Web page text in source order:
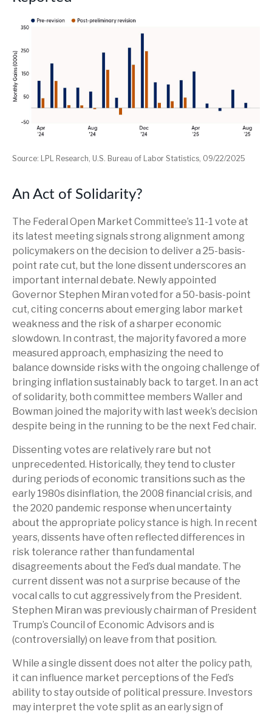
Source: LPL Research, U.S. Bureau of Labor Statistics, 09/22/2025
An Act of Solidarity?
The Federal Open Market Committee’s 11-1 vote at
its latest meeting signals strong alignment among
policymakers on the decision to deliver a 25-basis-
point rate cut, but the lone dissent underscores an
important internal debate. Newly appointed
Governor Stephen Miran voted for a 50-basis-point
cut, citing concerns about emerging labor market
weakness and the risk of a sharper economic
slowdown. In contrast, the majority favored a more
measured approach, emphasizing the need to
balance downside risks with the ongoing challenge of
bringing inflation sustainably back to target. In an act
of solidarity, both committee members Waller and
Bowman joined the majority with last week’s decision
despite being in the running to be the next Fed chair.
Dissenting votes are relatively rare but not
unprecedented. Historically, they tend to cluster
during periods of economic transitions such as the
early 1980s disinflation, the 2008 financial crisis, and
the 2020 pandemic response when uncertainty
about the appropriate policy stance is high. In recent
years, dissents have often reflected differences in
risk tolerance rather than fundamental
disagreements about the Fed’s dual mandate. The
current dissent was not a surprise because of the
vocal calls to cut aggressively from the President.
Stephen Miran was previously chairman of President
Trump’s Council of Economic Advisors and is
(controversially) on leave from that position.
While a single dissent does not alter the policy path,
it can influence market perceptions of the Fed’s
ability to stay outside of political pressure. Investors
may interpret the vote split as an early sign of